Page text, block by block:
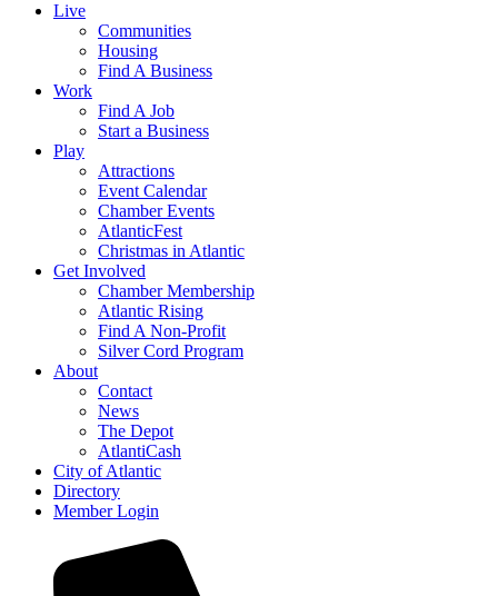
Live
Communities
Housing
Find A Business
Work
Find A Job
Start a Business
Play
Attractions
Event Calendar
Chamber Events
AtlanticFest
Christmas in Atlantic
Get Involved
Chamber Membership
Atlantic Rising
Find A Non-Profit
Silver Cord Program
About
Contact
News
The Depot
AtlantiCash
City of Atlantic
Directory
Member Login